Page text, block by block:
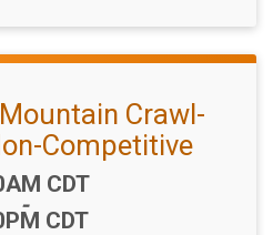
Crawl-
Competitive
CDT
-
CDT